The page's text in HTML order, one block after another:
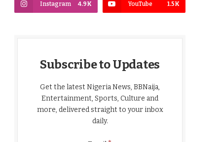
Instagram 4.9K YouTube 1.5K
Subscribe to Updates
Get the latest Nigeria News, BBNaija,
Entertainment, Sports, Culture and
more, delivered straight to your inbox
daily.